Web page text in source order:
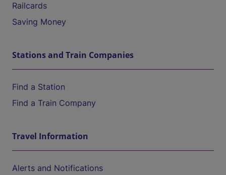
Railcards
Saving Money
Stations and Train Companies
Find a Station
Find a Train Company
Travel Information
Alerts and Notifications